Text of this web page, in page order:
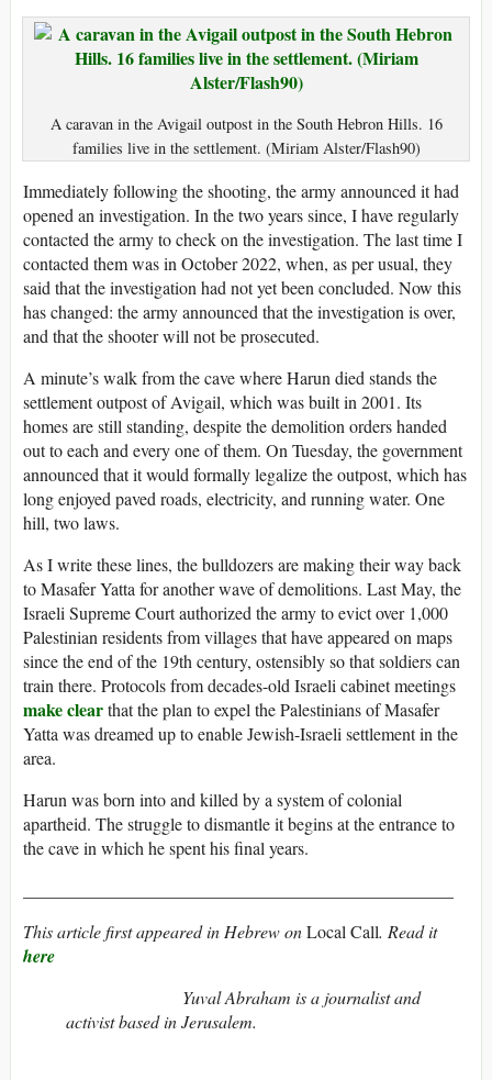
A caravan in the Avigail outpost in the South Hebron Hills. 16
families live in the settlement. (Miriam Alster/Flash90)
Immediately following the shooting, the army announced it had
opened an investigation. In the two years since, I have regularly
contacted the army to check on the investigation. The last time I
contacted them was in October 2022, when, as per usual, they
said that the investigation had not yet been concluded. Now this
has changed: the army announced that the investigation is over,
and that the shooter will not be prosecuted.
A minute’s walk from the cave where Harun died stands the
settlement outpost of Avigail, which was built in 2001. Its
homes are still standing, despite the demolition orders handed
out to each and every one of them. On Tuesday, the government
announced that it would formally legalize the outpost, which has
long enjoyed paved roads, electricity, and running water. One
hill, two laws.
As I write these lines, the bulldozers are making their way back
to Masafer Yatta for another wave of demolitions. Last May, the
Israeli Supreme Court authorized the army to evict over 1,000
Palestinian residents from villages that have appeared on maps
since the end of the 19th century, ostensibly so that soldiers can
train there. Protocols from decades-old Israeli cabinet meetings
make clearthat the plan to expel the Palestinians of Masafer
Yatta was dreamed up to enable Jewish-Israeli settlement in the
area.
Harun was born into and killed by a system of colonial
apartheid. The struggle to dismantle it begins at the entrance to
the cave in which he spent his final years.
This article first appeared in Hebrew onLocal Call. Read it
here
Yuval Abraham is a journalist and
activist based in Jerusalem.